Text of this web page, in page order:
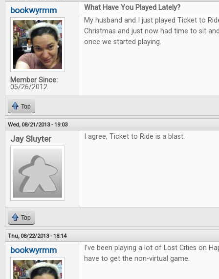
bookwyrmm
Member Since:
05/26/2012
What Have You Played Lately?
My husband and I just played Ticket to
Christmas and just now had time to sit
once we started playing.
Top
Wed, 08/21/2013 - 19:03
Jay Sluyter I agree, Ticket to Ride is a blast.
Top
Thu, 08/22/2013 - 18:14
bookwyrmm
I've been playing a lot of Lost Cities on
have to get the non-virtual game.